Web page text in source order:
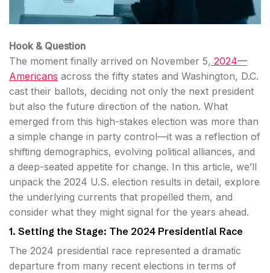
Hook & Question
The moment finally arrived on November 5, 2024—
Americans across the fifty states and Washington, D.C.
cast their ballots, deciding not only the next president
but also the future direction of the nation. What
emerged from this high-stakes election was more than
a simple change in party control—it was a reflection of
shifting demographics, evolving political alliances, and
a deep-seated appetite for change. In this article, we’ll
unpack the 2024 U.S. election results in detail, explore
the underlying currents that propelled them, and
consider what they might signal for the years ahead.
1. Setting the Stage: The 2024 Presidential Race
The 2024 presidential race represented a dramatic
departure from many recent elections in terms of